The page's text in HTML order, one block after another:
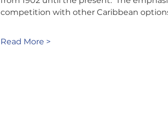
competition with other Caribbean
Read More >